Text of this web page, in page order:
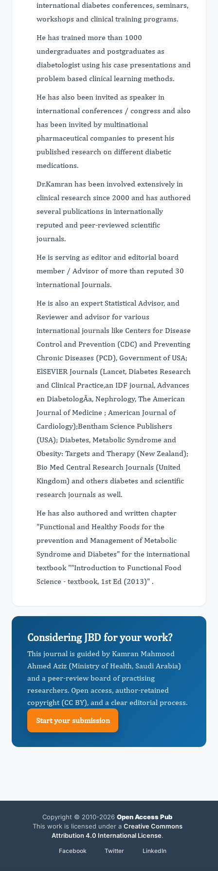
international diabetes conferences, seminars,
workshops and clinical training programs.
He has trained more than 1000
undergraduates and postgraduates as
diabetologist using his case presentations and
problem based clinical learning methods.
He has also been invited as speaker in
international conferences / congress and also
has been invited by multinational
pharmaceutical companies to present his
published research on different diabetic
medications.
Dr.Kamran has been involved extensively in
clinical research since 2000 and has authored
several publications in internationally
reputed and peer-reviewed scientific
journals.
He is serving as editor and editorial board
member / Advisor of more than reputed 30
international Journals.
He is also an expert Statistical Advisor, and
Reviewer and advisor for various
international journals like Centers for Disease
Control and Prevention (CDC) and Preventing
Chronic Diseases (PCD), Government of USA;
ElSEVIER Journals (Lancet, Diabetes Research
and Clinical Practice,an IDF journal, Advances
en DiabetologÃ­a, Nephrology, The American
Journal of Medicine ; American Journal of
Cardiology);Bentham Science Publishers
(USA); Diabetes, Metabolic Syndrome and
Obesity: Targets and Therapy (New Zealand);
Bio Med Central Research Journals (United
Kingdom) and others diabetes and scientific
research journals as well.
He has also authored and written chapter
"Functional and Healthy Foods for the
prevention and Management of Metabolic
Syndrome and Diabetes" for the international
textbook ""Introduction to Functional Food
Science - textbook, 1st Ed (2013)" .
Considering JBD for your work?
This journal is guided by Kamran Mahmood
Ahmed Aziz (Ministry of Health, Saudi Arabia)
and a peer-review board of practising
researchers. Open access, author-retained
copyright (CC BY), and a clear editorial process.
Start your submission
Copyright © 2010-2026 Open Access Pub
This work is licensed under a Creative Commons
Attribution 4.0 International License.
Facebook Twitter LinkedIn